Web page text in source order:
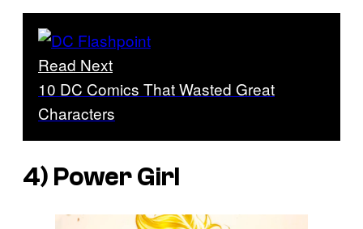
Read Next
10 DC Comics That Wasted Great
Characters
4) Power Girl